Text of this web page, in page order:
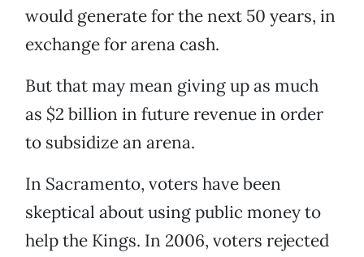
would generate for the next 50 years, in
exchange for arena cash.
But that may mean giving up as much
as $2 billion in future revenue in order
to subsidize an arena.
In Sacramento, voters have been
skeptical about using public money to
help the Kings. In 2006, voters rejected